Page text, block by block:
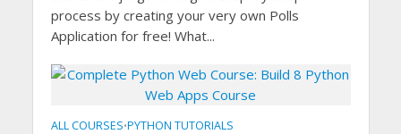
process by creating your very own Polls
Application for free! What...
ALL COURSES•PYTHON TUTORIALS